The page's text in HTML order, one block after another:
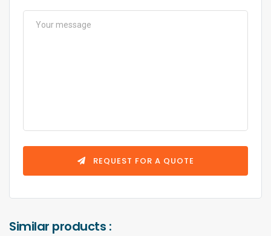
REQUEST FOR A QUOTE
Similar products :